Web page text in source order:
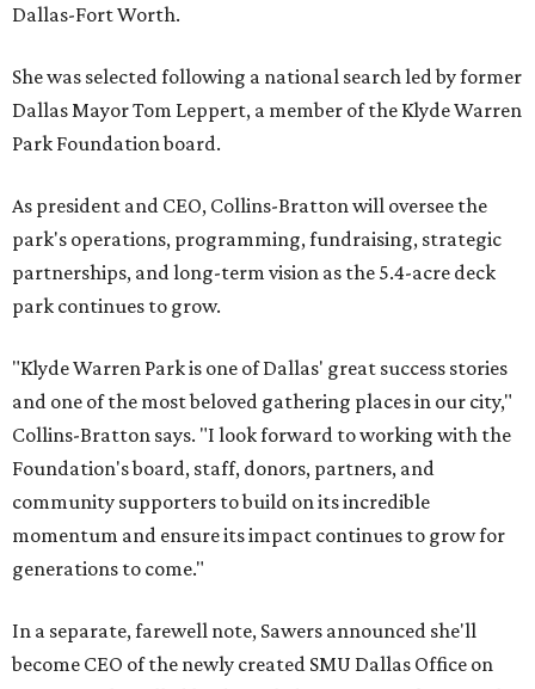
Dallas-Fort Worth.
She was selected following a national search led by former
Dallas Mayor Tom Leppert, a member of the Klyde Warren
Park Foundation board.
As president and CEO, Collins-Bratton will oversee the
park's operations, programming, fundraising, strategic
partnerships, and long-term vision as the 5.4-acre deck
park continues to grow.
"Klyde Warren Park is one of Dallas' great success stories
and one of the most beloved gathering places in our city,"
Collins-Bratton says. "I look forward to working with the
Foundation's board, staff, donors, partners, and
community supporters to build on its incredible
momentum and ensure its impact continues to grow for
generations to come."
In a separate, farewell note, Sawers announced she'll
become CEO of the newly created SMU Dallas Office on